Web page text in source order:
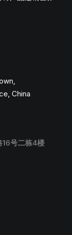
China
16号二栋4楼